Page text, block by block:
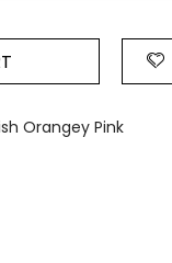
Orangey Pink